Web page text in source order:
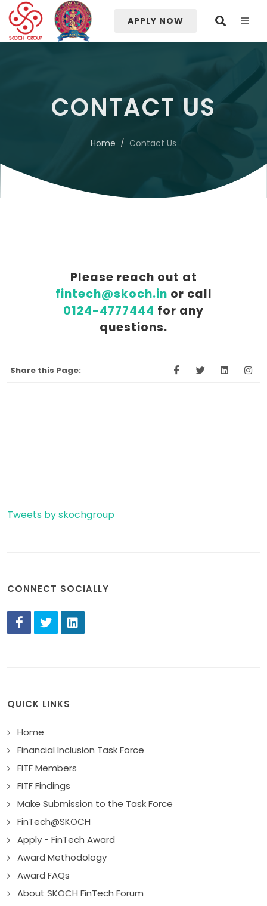
APPLY NOW
CONTACT US
Home Contact Us
Please reach out at
fintech@skoch.in or call
0124-4777444 for any
questions.
Share this Page:
Tweets by skochgroup
CONNECT SOCIALLY
QUICK LINKS
Home
Financial Inclusion Task Force
FITF Members
FITF Findings
Make Submission to the Task Force
FinTech@SKOCH
Apply - FinTech Award
Award Methodology
Award FAQs
About SKOCH FinTech Forum